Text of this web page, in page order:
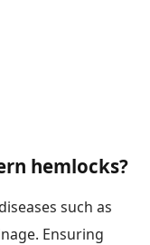
hemlocks?
such as
Ensuring